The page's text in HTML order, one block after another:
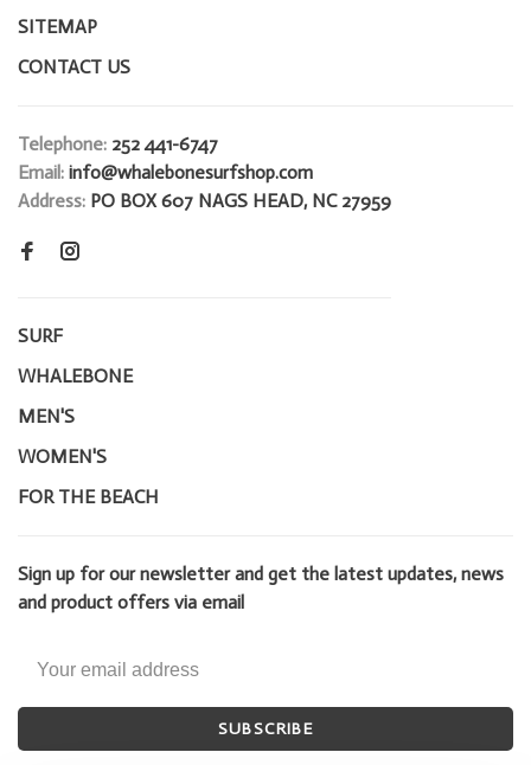
SITEMAP
CONTACT US
Telephone: 252 441-6747
Email: info@whalebonesurfshop.com
Address: PO BOX 607 NAGS HEAD, NC 27959
SURF
WHALEBONE
MEN'S
WOMEN'S
FOR THE BEACH
Sign up for our newsletter and get the latest updates, news
and product offers via email
SUBSCRIBE